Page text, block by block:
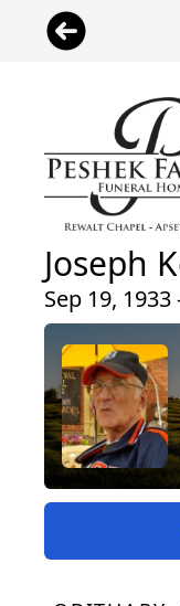
Joseph
Sep 19,